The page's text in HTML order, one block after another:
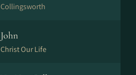
Collingsworth
John
Christ Our Life